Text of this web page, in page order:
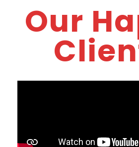
Our